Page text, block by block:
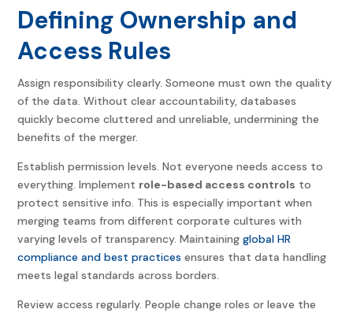
Defining Ownership and
Access Rules
Assign responsibility clearly. Someone must own the quality
of the data. Without clear accountability, databases
quickly become cluttered and unreliable, undermining the
benefits of the merger.
Establish permission levels. Not everyone needs access to
everything. Implement role-based access controls to
protect sensitive info. This is especially important when
merging teams from different corporate cultures with
varying levels of transparency. Maintainingglobal HR
compliance and best practices ensures that data handling
meets legal standards across borders.
Review access regularly. People change roles or leave the